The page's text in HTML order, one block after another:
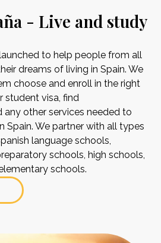
- Live and study
to help people from all
dreams of living in Spain. We
choose and enroll in the right
student visa, find
other services needed to
Spain. We partner with all types
language schools,
schools, high schools,
schools.